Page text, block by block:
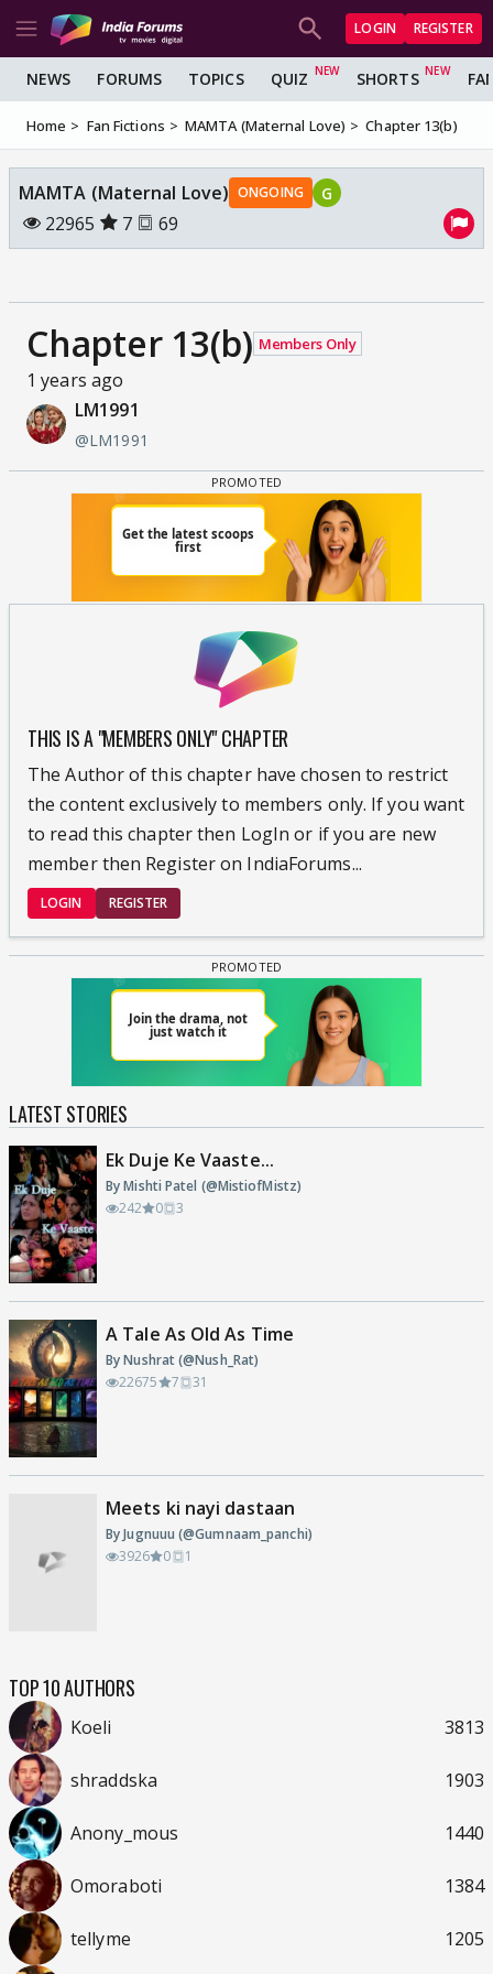
LOGIN REGISTER
NEWS FORUMS TOPICS QUIZ SHORTS
Home Fan Fictions MAMTA (Maternal Love) Chapter 13(b)
MAMTA (Maternal Love) ONGOING G
22965 7 69
Chapter 13(b) Members Only
1 years ago
LM1991
@LM1991
THIS IS A "MEMBERS ONLY" CHAPTER
The Author of this chapter have chosen to restrict
the content exclusively to members only. If you want
to read this chapter then LogIn or if you are new
member then Register on IndiaForums...
LOGIN REGISTER
LATEST STORIES
Ek Duje Ke Vaaste...
By Mishti Patel (@MistiofMistz)
242
0 3
A Tale As Old As Time
By Nushrat (@Nush_Rat)
22675
7 31
Meets ki nayi dastaan
By Jugnuuu (@Gumnaam_panchi)
3926
0 1
TOP 10 AUTHORS
Koeli 3813
shraddska 1903
Anony_mous 1440
Omoraboti 1384
tellyme 1205